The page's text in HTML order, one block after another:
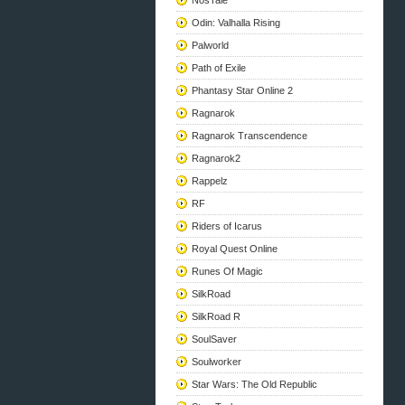
Odin: Valhalla Rising
Palworld
Path of Exile
Phantasy Star Online 2
Ragnarok
Ragnarok Transcendence
Ragnarok2
Rappelz
RF
Riders of Icarus
Royal Quest Online
Runes Of Magic
SilkRoad
SilkRoad R
SoulSaver
Soulworker
Star Wars: The Old Republic